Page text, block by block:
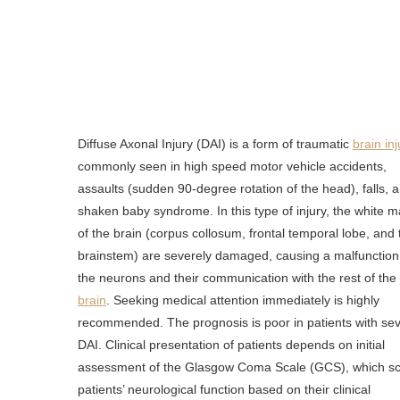
Diffuse Axonal Injury (DAI) is a form of traumatic brain
commonly seen in high speed motor vehicle accidents,
assaults (sudden 90-degree rotation of the head), falls,
shaken baby syndrome. In this type of injury, the white
of the brain (corpus collosum, frontal temporal lobe, and
brainstem) are severely damaged, causing a
the neurons and their communication with the rest of the
brain . Seeking medical attention immediately is highly
recommended. The prognosis is poor in patients with
DAI. Clinical presentation of patients depends on initial
assessment of the Glasgow Coma Scale (GCS), which
patients’ neurological function based on their clinical